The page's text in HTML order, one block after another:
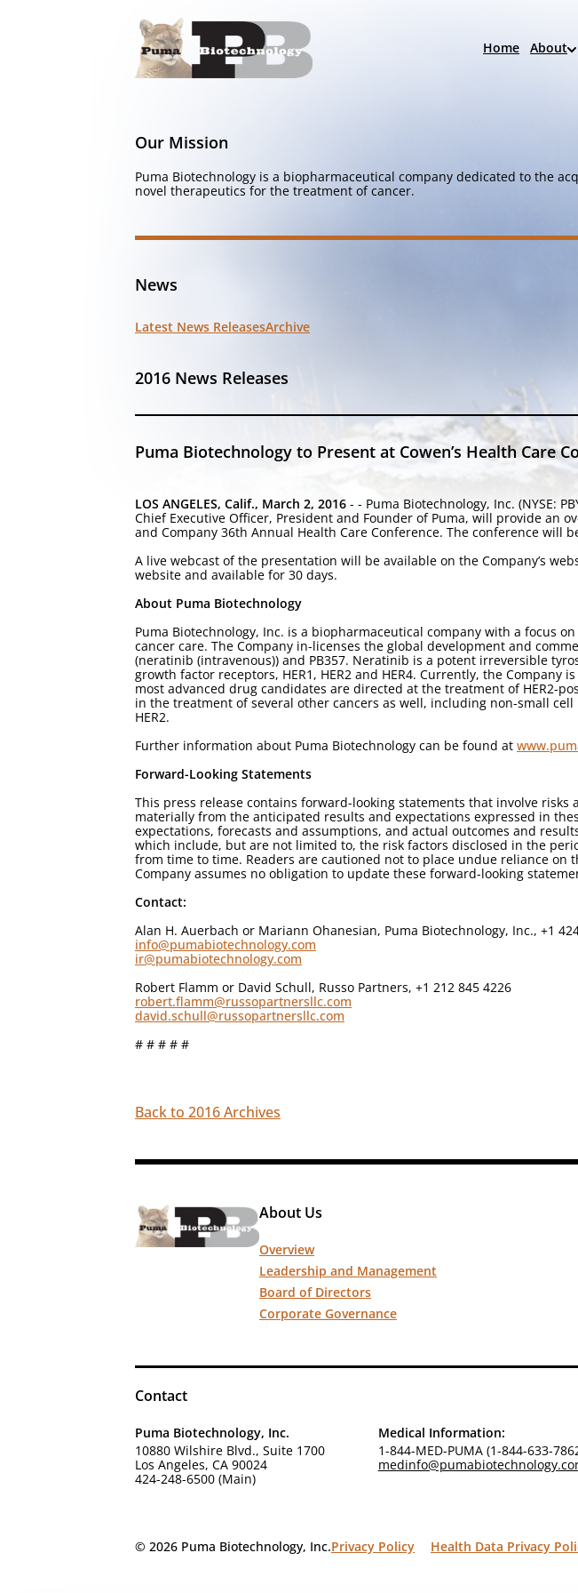
Home About
Our Mission
Puma Biotechnology is a biopharmaceutical company dedicated to the
novel therapeutics for the treatment of cancer.
News
Latest News ReleasesArchive
2016 News Releases
Puma Biotechnology to Present at Cowen’s Health Care
LOS ANGELES, Calif., March 2, 2016 - - Puma Biotechnology, Inc. (NYSE:
Chief Executive Officer, President and Founder of Puma, will provide an
and Company 36th Annual Health Care Conference. The conference will
A live webcast of the presentation will be available on the Company’s
website and available for 30 days.
About Puma Biotechnology
Puma Biotechnology, Inc. is a biopharmaceutical company with a focus
cancer care. The Company in-licenses the global development and
(neratinib (intravenous)) and PB357. Neratinib is a potent irreversible
growth factor receptors, HER1, HER2 and HER4. Currently, the
most advanced drug candidates are directed at the treatment of HER2-
in the treatment of several other cancers as well, including non-small
HER2.
Further information about Puma Biotechnology can be found at
Forward-Looking Statements
This press release contains forward-looking statements that involve
materially from the anticipated results and expectations expressed in
expectations, forecasts and assumptions, and actual outcomes and
which include, but are not limited to, the risk factors disclosed in the
from time to time. Readers are cautioned not to place undue reliance
Company assumes no obligation to update these forward-looking
Contact:
Alan H. Auerbach or Mariann Ohanesian, Puma Biotechnology, Inc., +1
info@pumabiotechnology.com
ir@pumabiotechnology.com
Robert Flamm or David Schull, Russo Partners, +1 212 845 4226
robert.flamm@russopartnersllc.com
david.schull@russopartnersllc.com
# # # # #
Back to 2016 Archives
About Us
Overview
Leadership and Management
Board of Directors
Corporate Governance
Contact
Puma Biotechnology, Inc.
10880 Wilshire Blvd., Suite 1700
Los Angeles, CA 90024
424-248-6500 (Main)
Medical Information:
1-844-MED-PUMA (1-844-633-
© 2026 Puma Biotechnology, Inc.Privacy Policy Health Data Privacy